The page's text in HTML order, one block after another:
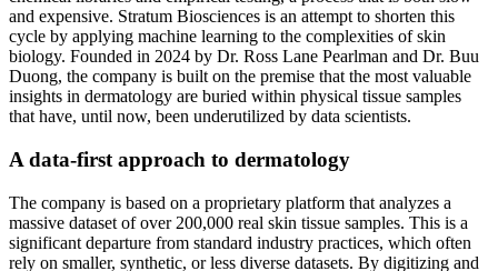
and expensive. Stratum Biosciences is an attempt to shorten this
cycle by applying machine learning to the complexities of skin
biology. Founded in 2024 by Dr. Ross Lane Pearlman and Dr. Buu
Duong, the company is built on the premise that the most valuable
insights in dermatology are buried within physical tissue samples
that have, until now, been underutilized by data scientists.
A data-first approach to dermatology
The company is based on a proprietary platform that analyzes a
massive dataset of over 200,000 real skin tissue samples. This is a
significant departure from standard industry practices, which often
rely on smaller, synthetic, or less diverse datasets. By digitizing and